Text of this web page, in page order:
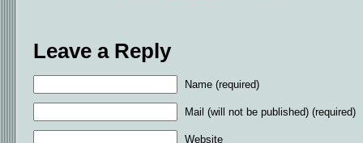
Leave a Reply
Name (required)
Mail (will not be published) (required)
Website